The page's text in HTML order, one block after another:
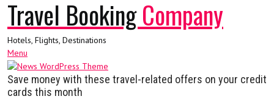
Travel BookingCompany
Hotels, Flights, Destinations
Menu
Save money with these travel-related offers on your credit
cards this month